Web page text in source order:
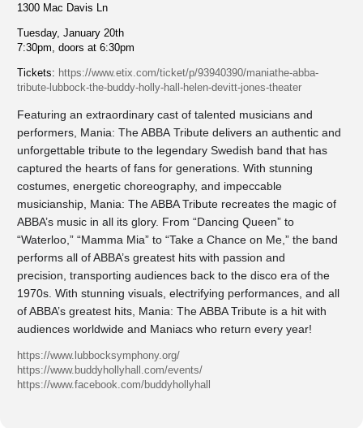
1300 Mac Davis Ln
Tuesday, January 20th
7:30pm, doors at 6:30pm
Tickets: https://www.etix.com/ticket/p/93940390/maniathe-abba-
tribute-lubbock-the-buddy-holly-hall-helen-devitt-jones-theater
Featuring an extraordinary cast of talented musicians and
performers, Mania: The ABBA Tribute delivers an authentic and
unforgettable tribute to the legendary Swedish band that has
captured the hearts of fans for generations. With stunning
costumes, energetic choreography, and impeccable
musicianship, Mania: The ABBA Tribute recreates the magic of
ABBA’s music in all its glory. From “Dancing Queen” to
“Waterloo,” “Mamma Mia” to “Take a Chance on Me,” the band
performs all of ABBA’s greatest hits with passion and
precision, transporting audiences back to the disco era of the
1970s. With stunning visuals, electrifying performances, and all
of ABBA’s greatest hits, Mania: The ABBA Tribute is a hit with
audiences worldwide and Maniacs who return every year!
https://www.lubbocksymphony.org/
https://www.buddyhollyhall.com/events/
https://www.facebook.com/buddyhollyhall